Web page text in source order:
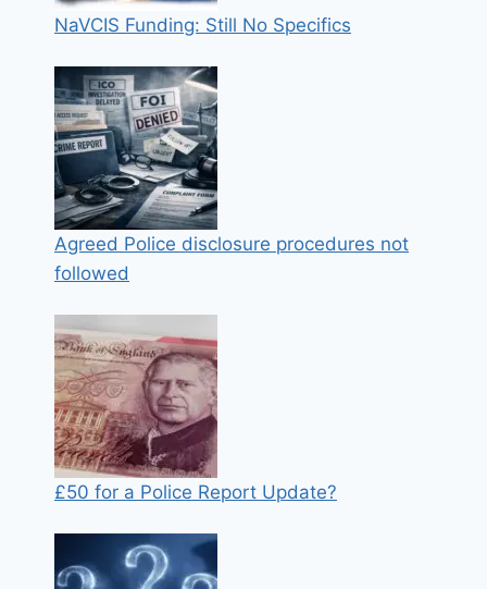
NaVCIS Funding: Still No Specifics
Agreed Police disclosure procedures not
followed
£50 for a Police Report Update?